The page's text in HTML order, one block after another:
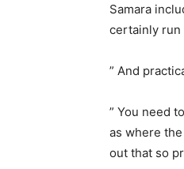
Samara
certainly run
” And
” You need
as where
out that so